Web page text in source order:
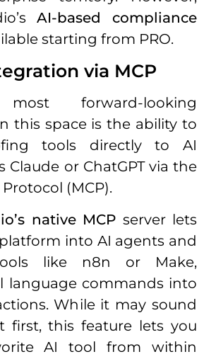
AI-based compliance
starting from PRO.
via MCP
forward-looking
this space is the ability to
tools directly to AI
Claude or ChatGPT via the
(MCP).
native MCP server lets
into AI agents and
like n8n or Make,
language commands into
While it may sound
first, this feature lets you
AI tool from within